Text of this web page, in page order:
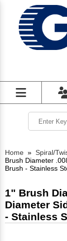
Home » Spiral/
Brush Diameter
Brush - Stainless
1" Brush
Diameter
- Stainless